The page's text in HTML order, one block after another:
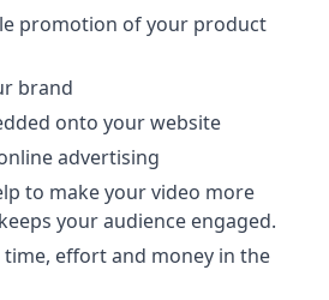
promotion of your product
brand
onto your website
advertising
to make your video more
your audience engaged.
time, effort and money in the